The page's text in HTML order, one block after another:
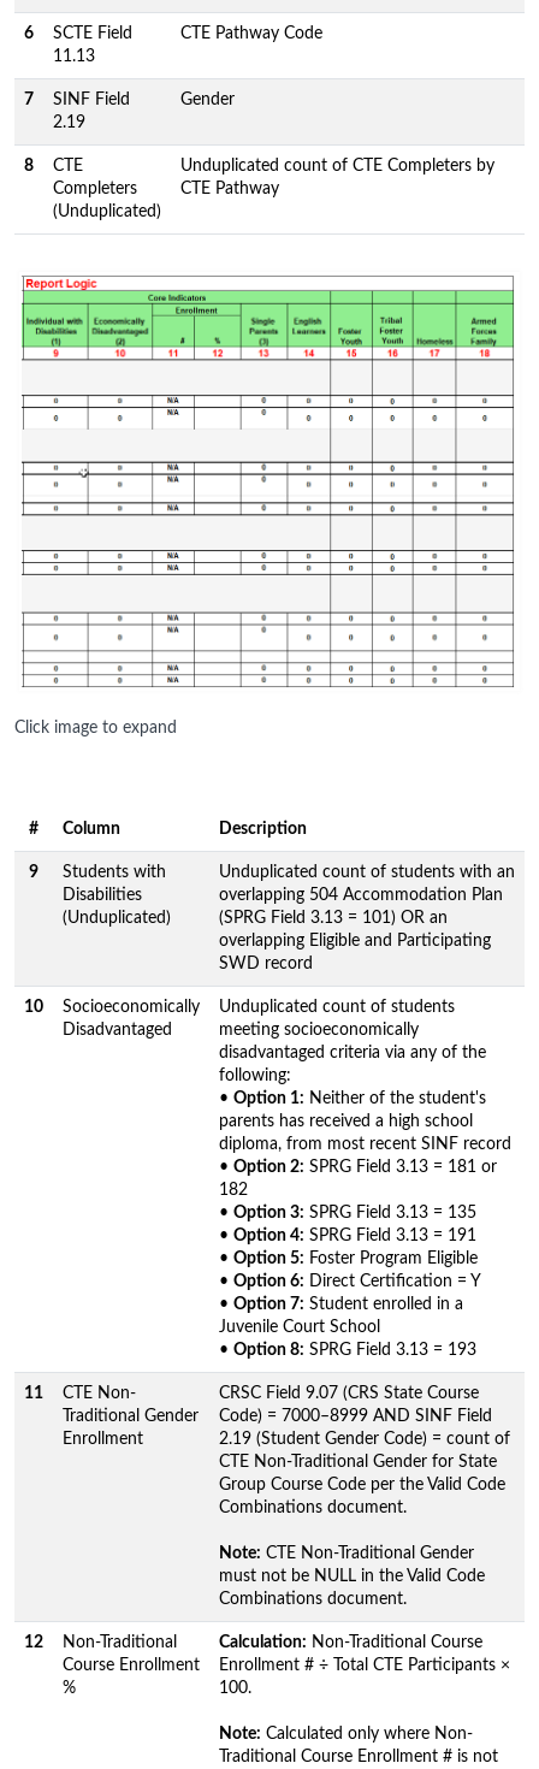
6
SCTE Field
11.13
CTE Pathway Code
7
SINF Field
2.19
Gender
8
CTE
Completers
(Unduplicated)
Unduplicated count of CTE Completers by
CTE Pathway
Click image to expand
# Column Description
9
Students with
Disabilities
(Unduplicated)
Unduplicated count of students with an
overlapping 504 Accommodation Plan
(SPRG Field 3.13 = 101) OR an
overlapping Eligible and Participating
SWD record
10
Socioeconomically
Disadvantaged
Unduplicated count of students
meeting socioeconomically
disadvantaged criteria via any of the
following:
• Option 1: Neither of the student's
parents has received a high school
diploma, from most recent SINF record
• Option 2: SPRG Field 3.13 = 181 or
182
• Option 3: SPRG Field 3.13 = 135
• Option 4: SPRG Field 3.13 = 191
• Option 5: Foster Program Eligible
• Option 6: Direct Certification = Y
• Option 7: Student enrolled in a
Juvenile Court School
• Option 8: SPRG Field 3.13 = 193
11
CTE Non-
Traditional Gender
Enrollment
CRSC Field 9.07 (CRS State Course
Code) = 7000–8999 AND SINF Field
2.19 (Student Gender Code) = count of
CTE Non-Traditional Gender for State
Group Course Code per the Valid Code
Combinations document.
Note: CTE Non-Traditional Gender
must not be NULL in the Valid Code
Combinations document.
12
Non-Traditional
Course Enrollment
%
Calculation: Non-Traditional Course
Enrollment # ÷ Total CTE Participants ×
100.
Note: Calculated only where Non-
Traditional Course Enrollment # is not